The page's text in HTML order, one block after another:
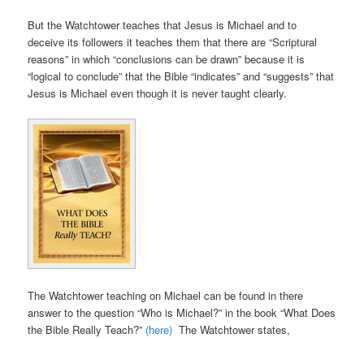
But the Watchtower teaches that Jesus is Michael and to
deceive its followers it teaches them that there are “Scriptural
reasons” in which “conclusions can be drawn” because it is
“logical to conclude” that the Bible “indicates” and “suggests” that
Jesus is Michael even though it is never taught clearly.
The Watchtower teaching on Michael can be found in there
answer to the question “Who is Michael?” in the book “What Does
the Bible Really Teach?” (here) The Watchtower states,